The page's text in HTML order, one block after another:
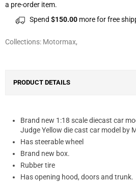
a pre-order item.
Spend $150.00 more for free
Collections: Motormax,
PRODUCT DETAILS
Brand new 1:18 scale diecast car
Judge Yellow die cast car model by
Has steerable wheel
Brand new box.
Rubber tire
Has opening hood, doors and trunk.